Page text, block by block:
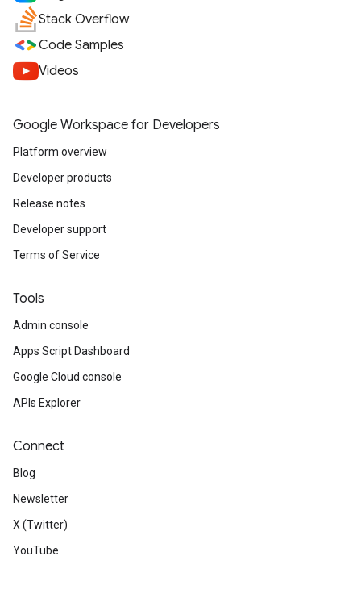
Stack Overflow
Code Samples
Videos
Google Workspace for Developers
Platform overview
Developer products
Release notes
Developer support
Terms of Service
Tools
Admin console
Apps Script Dashboard
Google Cloud console
APIs Explorer
Connect
Blog
Newsletter
X (Twitter)
YouTube